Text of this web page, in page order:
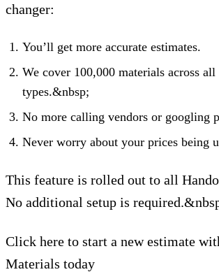
changer:
You’ll get more accurate estimates.
We cover 100,000 materials across
types.&nbsp;
No more calling vendors or googling
Never worry about your prices being
This feature is rolled out to all
No additional setup is
Click here to start a new estimate
Materials today‍